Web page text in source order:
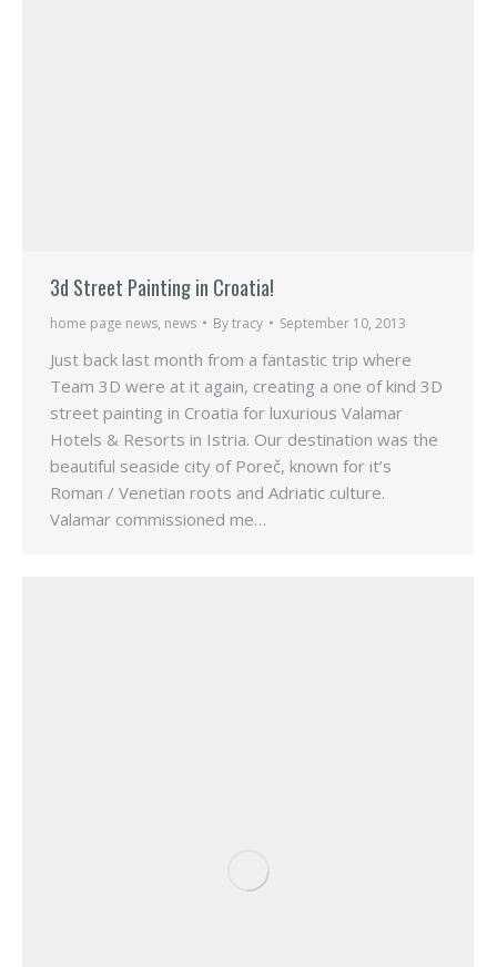
3d Street Painting in Croatia!
home page news, news Bytracy September 10, 2013
Just back last month from a fantastic trip where
Team 3D were at it again, creating a one of kind 3D
street painting in Croatia for luxurious Valamar
Hotels & Resorts in Istria. Our destination was the
beautiful seaside city of Poreč, known for it’s
Roman / Venetian roots and Adriatic culture.
Valamar commissioned me…